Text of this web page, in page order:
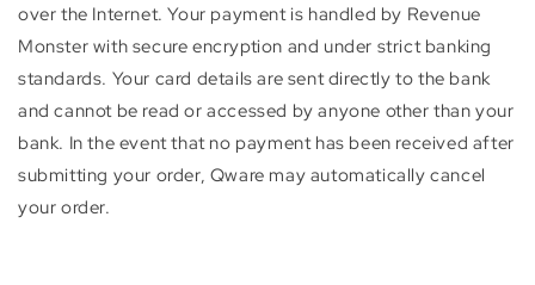
over the Internet. Your payment is handled by Revenue
Monster with secure encryption and under strict banking
standards. Your card details are sent directly to the bank
and cannot be read or accessed by anyone other than your
bank. In the event that no payment has been received after
submitting your order, Qware may automatically cancel
your order.